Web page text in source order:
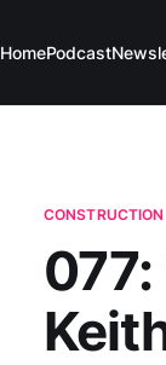
HomePodcast
CONSTRUCTION
077: